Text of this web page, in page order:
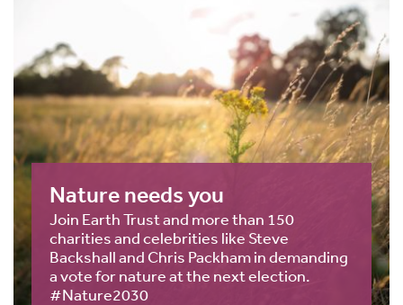
Nature needs you
Join Earth Trust and more than 150
charities and celebrities like Steve
Backshall and Chris Packham in demanding
a vote for nature at the next election.
#Nature2030